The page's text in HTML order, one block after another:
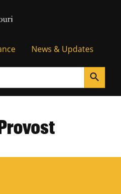
Homepage
News & Updates
search